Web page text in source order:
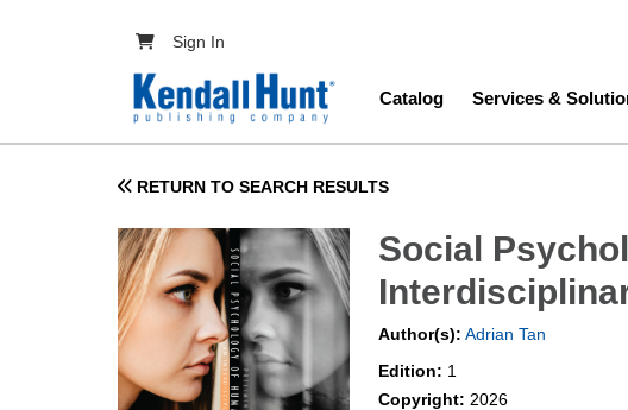
User account menu
Sign In
Main navigation
Catalog Services &
RETURN TO SEARCH RESULTS
Social
Author(s): Adrian Tan
Edition: 1
Copyright: 2026